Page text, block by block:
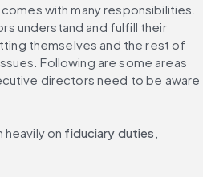
with many responsibilities.
understand and fulfill their
themselves and the rest of
Following are some areas
directors need to be aware
on fiduciary duties